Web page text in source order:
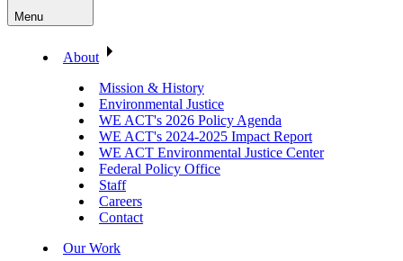
Menu
About
Mission & History
Environmental Justice
WE ACT's 2026 Policy Agenda
WE ACT's 2024-2025 Impact Report
WE ACT Environmental Justice Center
Federal Policy Office
Staff
Careers
Contact
Our Work